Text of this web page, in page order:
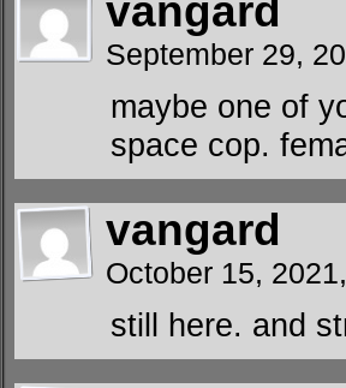
vangard
September 29,
maybe one of
space cop.
vangard
October 15,
still here. and